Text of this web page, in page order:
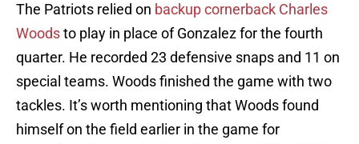
The Patriots relied on backup cornerback Charles
Woodsto play in place of Gonzalez for the fourth
quarter. He recorded 23 defensive snaps and 11 on
special teams. Woods finished the game with two
tackles. It’s worth mentioning that Woods found
himself on the field earlier in the game for